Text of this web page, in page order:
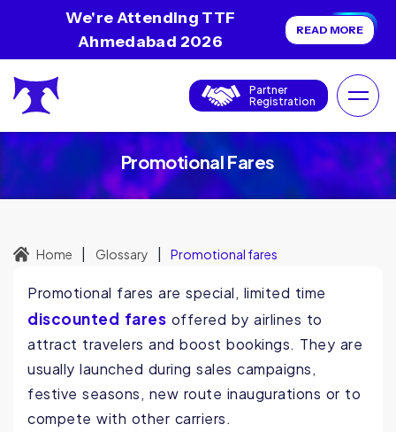
We're Attending TTF
Ahmedabad 2026
READ MORE
Partner
Registration
Promotional Fares
Home Glossary Promotional fares
Promotional fares are special, limited time
discounted fares offered by airlines to
attract travelers and boost bookings. They are
usually launched during sales campaigns,
festive seasons, new route inaugurations or to
compete with other carriers.